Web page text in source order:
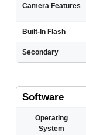
Camera Features
Built-In Flash
Secondary
Software
Operating
System